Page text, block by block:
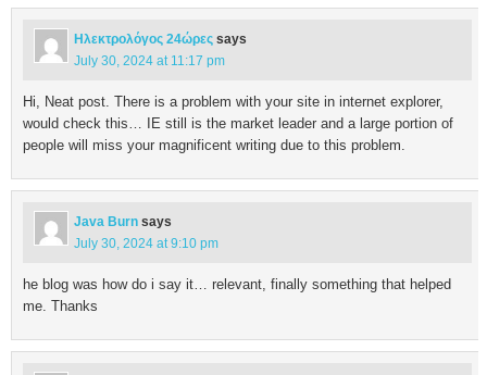
Ηλεκτρολόγος 24ώρες says
July 30, 2024 at 11:17 pm
Hi, Neat post. There is a problem with your site in internet explorer,
would check this… IE still is the market leader and a large portion of
people will miss your magnificent writing due to this problem.
Java Burn says
July 30, 2024 at 9:10 pm
he blog was how do i say it… relevant, finally something that helped
me. Thanks